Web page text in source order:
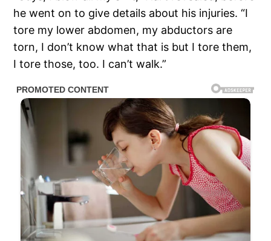
he went on to give details about his injuries. “I
tore my lower abdomen, my abductors are
torn, I don’t know what that is but I tore them,
I tore those, too. I can’t walk.”